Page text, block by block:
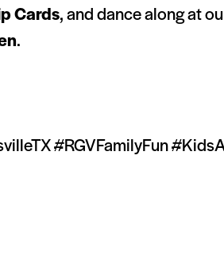
Cards, and dance along at
.
#RGVFamilyFun